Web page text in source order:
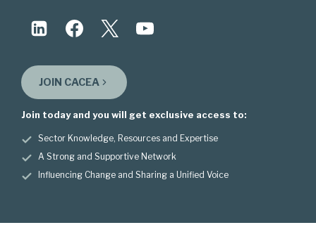
JOIN CACEA
Join today and you will get exclusive access to:
Sector Knowledge, Resources and Expertise
A Strong and Supportive Network
Influencing Change and Sharing a Unified Voice